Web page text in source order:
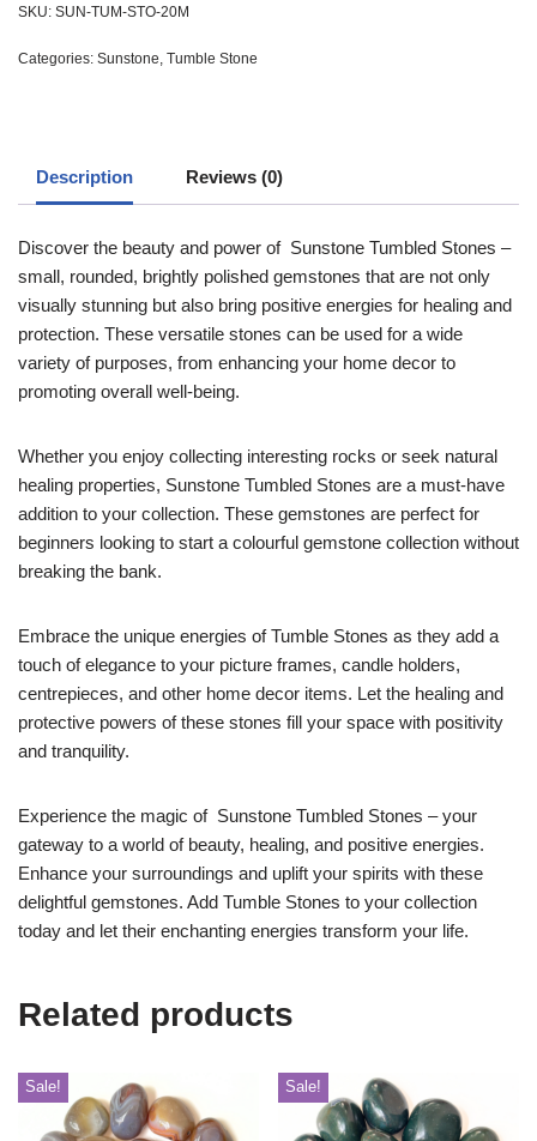
SKU: SUN-TUM-STO-20M
Categories: Sunstone Tumble Stone
Description Reviews (0)
Discover the beauty and power of Sunstone Tumbled Stones –
small, rounded, brightly polished gemstones that are not only
visually stunning but also bring positive energies for healing and
protection. These versatile stones can be used for a wide
variety of purposes, from enhancing your home decor to
promoting overall well-being.
Whether you enjoy collecting interesting rocks or seek natural
healing properties, Sunstone Tumbled Stones are a must-have
addition to your collection. These gemstones are perfect for
beginners looking to start a colourful gemstone collection without
breaking the bank.
Embrace the unique energies of Tumble Stones as they add a
touch of elegance to your picture frames, candle holders,
centrepieces, and other home decor items. Let the healing and
protective powers of these stones fill your space with positivity
and tranquility.
Experience the magic of Sunstone Tumbled Stones – your
gateway to a world of beauty, healing, and positive energies.
Enhance your surroundings and uplift your spirits with these
delightful gemstones. Add Tumble Stones to your collection
today and let their enchanting energies transform your life.
Related products
Sale! Sale!